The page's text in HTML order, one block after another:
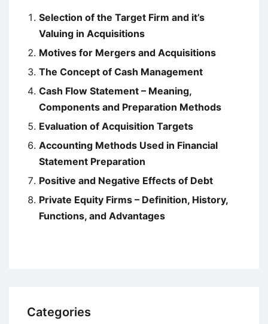
Selection of the Target Firm and it’s
Valuing in Acquisitions
Motives for Mergers and Acquisitions
The Concept of Cash Management
Cash Flow Statement – Meaning,
Components and Preparation Methods
Evaluation of Acquisition Targets
Accounting Methods Used in Financial
Statement Preparation
Positive and Negative Effects of Debt
Private Equity Firms – Definition, History,
Functions, and Advantages
Categories